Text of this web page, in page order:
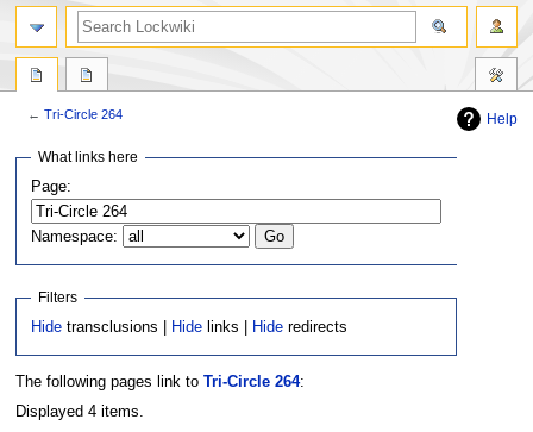
Help
←Tri-Circle 264
Jump
navigation
Jump
search
What links here
Page:
Namespace:
Filters
Hide transclusions | Hide links | Hide redirects
The following pages link to Tri-Circle 264:
Displayed 4 items.